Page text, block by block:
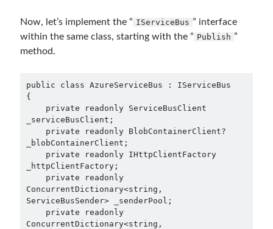
March 2024(1)
November 2023(1)
March 2023
October 2022
July 2022(1)
March 2022(1)
February 2022(1)
December 2021
September 2021(1)
July 2021(1)
February 2021(1)
January 2021(1)
Now, let’s implement the “ IServiceBus ” interface
within the same class, starting with the “ Publish ”
method.
public class AzureServiceBus : IServiceBus
{
_serviceBusClient;
_blobContainerClient;
_httpClientFactory;
ConcurrentDictionary<string,
ServiceBusSender> _senderPool;
ConcurrentDictionary<string,